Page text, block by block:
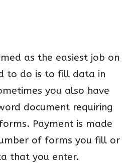
as the easiest job on
to do is to fill data in
you also have
document requiring
Payment is made
of forms you fill or
that you enter.